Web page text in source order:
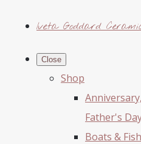
Iveta Goddard
Close
Shop
Father's
Boats & Fish